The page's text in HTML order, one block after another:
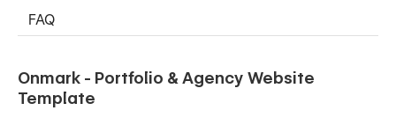
FAQ
Onmark - Portfolio & Agency Website
Template